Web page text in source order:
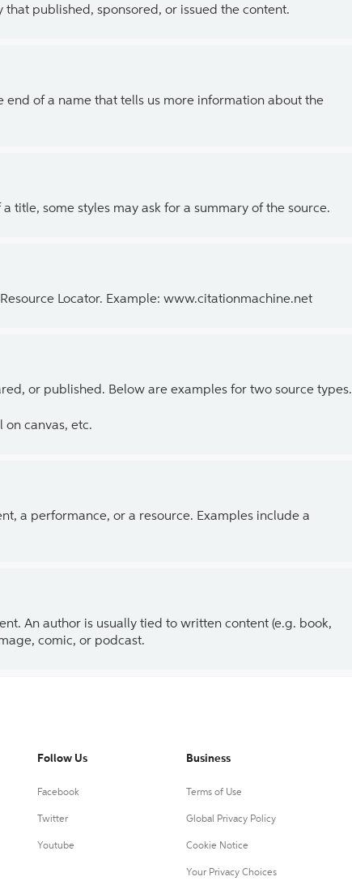
published, sponsored, or issued the content.
end of a name that tells us more information about the
title, some styles may ask for a summary of the source.
Locator. Example: www.citationmachine.net
or published. Below are examples for two source types.
canvas, etc.
a performance, or a resource. Examples include a
An author is usually tied to written content (e.g. book,
comic, or podcast.
Follow Us
Facebook
Twitter
Youtube
Business
Terms of Use
Global Privacy Policy
Cookie Notice
Your Privacy Choices